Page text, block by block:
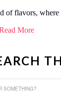
of flavors, where
More